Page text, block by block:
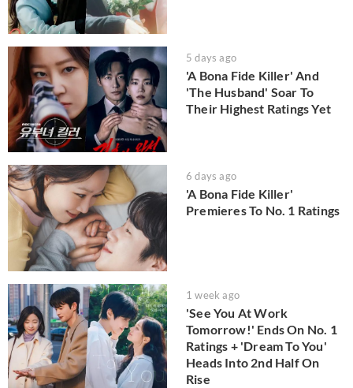
5 days ago
'A Bona Fide Killer' And
'The Husband' Soar To
Their Highest Ratings Yet
6 days ago
'A Bona Fide Killer'
Premieres To No. 1 Ratings
1 week ago
'See You At Work
Tomorrow!' Ends On No. 1
Ratings + 'Dream To You'
Heads Into 2nd Half On
Rise